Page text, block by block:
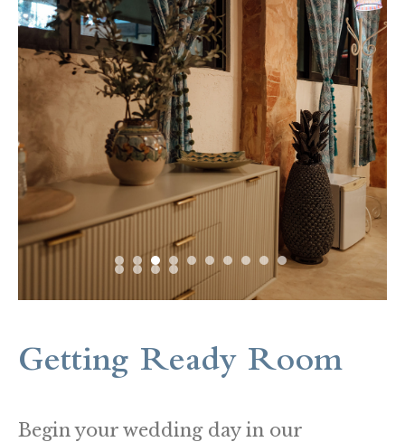
Getting Ready Room
Begin your wedding day in our